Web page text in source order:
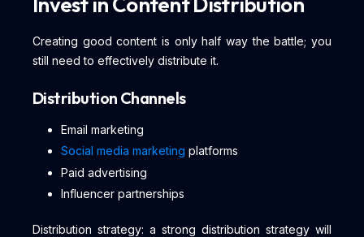
Creating good content is only half way the battle; you
still need to effectively distribute it.
Distribution Channels
Email marketing
Social media marketing platforms
Paid advertising
Influencer partnerships
Distribution strategy: a strong distribution strategy will